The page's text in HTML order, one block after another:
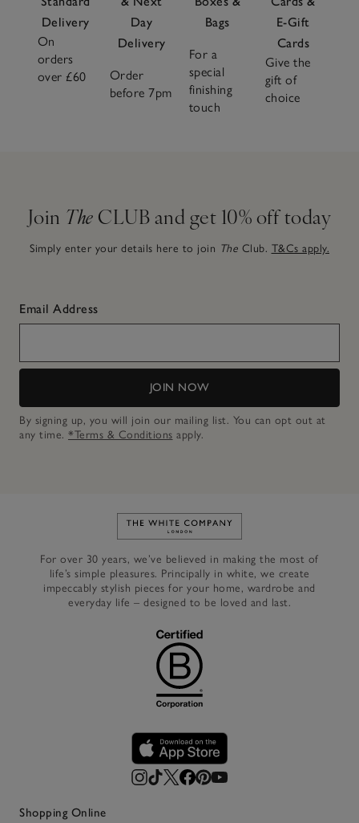
Delivery
On
orders
over £60
Day
Delivery
Order
before 7pm
Bags
For a
special
finishing
touch
E-Gift
Cards
Give the
gift of
choice
Join The CLUB and get 10% off today
Simply enter your details here to join The Club. T&Cs apply.
Email Address
JOIN NOW
By signing up, you will join our mailing list. You can opt out at
any time. *Terms & Conditions apply.
Link to The White Company's
For over 30 years, we’ve believed in making the most of
life’s simple pleasures. Principally in white, we create
impeccably stylish pieces for your home, wardrobe and
everyday life – designed to be loved and last.
Shopping Online